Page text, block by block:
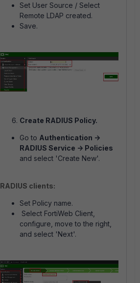
Set User Source / Select
Remote LDAP created.
Save.
Create RADIUS Policy.
Go to Authentication ->
RADIUS Service -> Policies
and select 'Create New'.
RADIUS clients:
Set Policy name.
Select FortiWeb Client,
configure, move to the right,
and select 'Next'.